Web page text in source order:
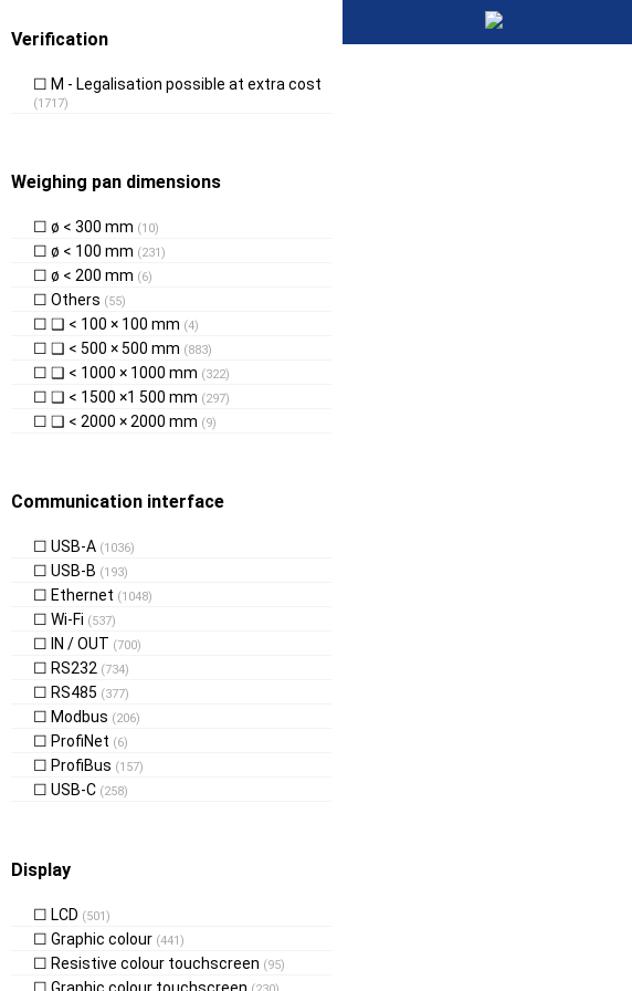
Verification
M - Legalisation possible at extra cost
(1717)
Weighing pan dimensions
ø < 300 mm (10)
ø < 100 mm (231)
ø < 200 mm (6)
Others (55)
❑ < 100 × 100 mm (4)
❑ < 500 × 500 mm (883)
❑ < 1000 × 1000 mm (322)
❑ < 1500 ×1 500 mm (297)
❑ < 2000 × 2000 mm (9)
Communication interface
USB-A (1036)
USB-B (193)
Ethernet (1048)
Wi-Fi (537)
IN / OUT (700)
RS232 (734)
RS485 (377)
Modbus (206)
ProfiNet (6)
ProfiBus (157)
USB-C (258)
Display
LCD (501)
Graphic colour (441)
Resistive colour touchscreen (95)
Graphic colour touchscreen